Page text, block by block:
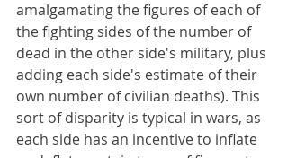
amalgamating the figures of each of
the fighting sides of the number of
dead in the other side's military, plus
adding each side's estimate of their
own number of civilian deaths). This
sort of disparity is typical in wars, as
each side has an incentive to inflate